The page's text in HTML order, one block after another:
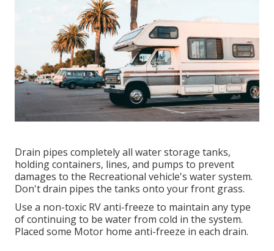
Drain pipes completely all water storage tanks,
holding containers, lines, and pumps to prevent
damages to the Recreational vehicle's water system.
Don't drain pipes the tanks onto your front grass.
Use a non-toxic RV anti-freeze to maintain any type
of continuing to be water from cold in the system.
Placed some Motor home anti-freeze in each drain.